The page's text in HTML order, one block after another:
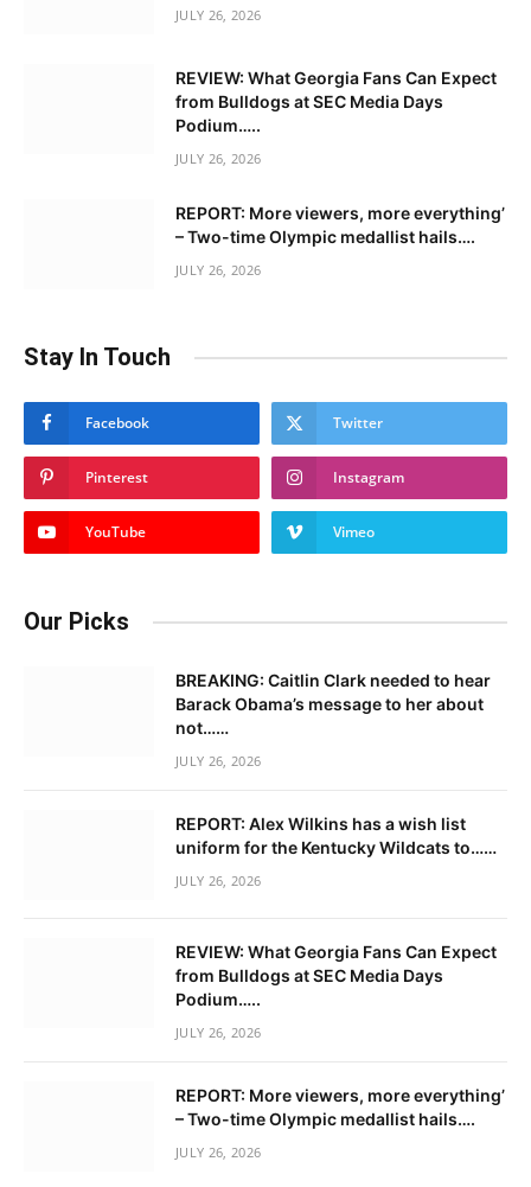
JULY 26, 2026
REVIEW: What Georgia Fans Can Expect
from Bulldogs at SEC Media Days
Podium…..
JULY 26, 2026
REPORT: More viewers, more everything’
– Two-time Olympic medallist hails….
JULY 26, 2026
Stay In Touch
Facebook Twitter
Pinterest Instagram
YouTube Vimeo
Our Picks
BREAKING: Caitlin Clark needed to hear
Barack Obama’s message to her about
not……
JULY 26, 2026
REPORT: Alex Wilkins has a wish list
uniform for the Kentucky Wildcats to……
JULY 26, 2026
REVIEW: What Georgia Fans Can Expect
from Bulldogs at SEC Media Days
Podium…..
JULY 26, 2026
REPORT: More viewers, more everything’
– Two-time Olympic medallist hails….
JULY 26, 2026